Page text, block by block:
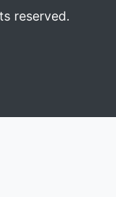
reserved.